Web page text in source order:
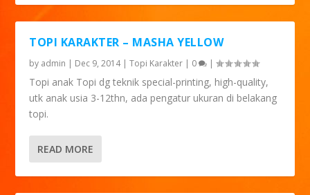
TOPI KARAKTER – MASHA YELLOW
by admin | Dec 9, 2014|Topi Karakter | 0 |
Topi anak Topi dg teknik special-printing, high-quality,
utk anak usia 3-12thn, ada pengatur ukuran di belakang
topi.
READ MORE